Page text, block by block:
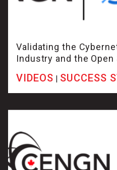
Validating the
Industry and the
VIDEOS | SUCCESS